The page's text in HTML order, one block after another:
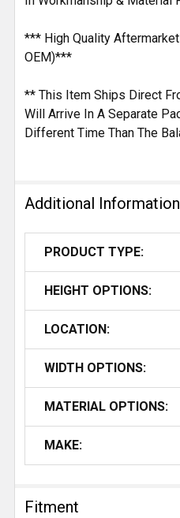
*** High Quality
OEM)***
** This Item Ships Direct
Will Arrive In A Separate
Different Time Than The
Additional Information
PRODUCT TYPE:
HEIGHT OPTIONS:
LOCATION:
WIDTH OPTIONS:
MATERIAL OPTIONS:
MAKE:
Fitment